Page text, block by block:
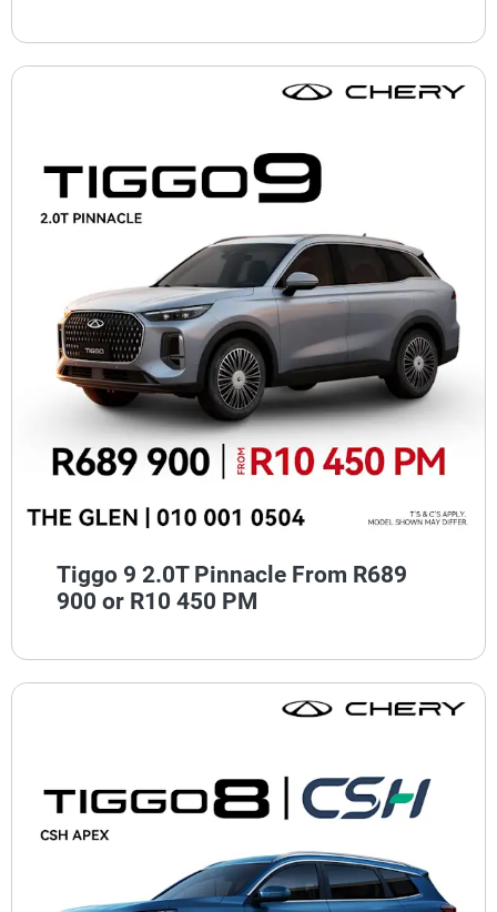
Tiggo 9 2.0T Pinnacle From R689
900 or R10 450 PM